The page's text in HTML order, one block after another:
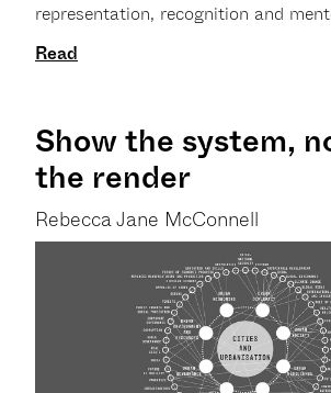
representation, recognition and
Read
Show the system,
the render
Rebecca Jane McConnell